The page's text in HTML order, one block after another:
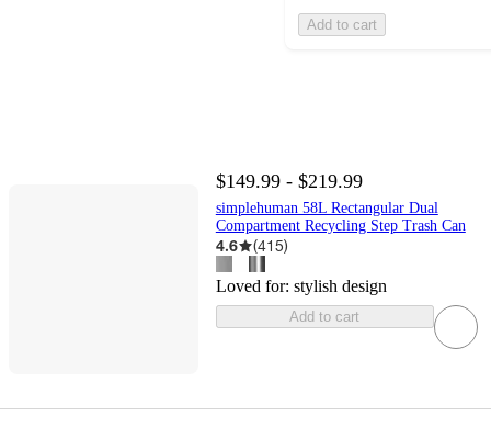
Add to cart
$149.99 - $219.99
simplehuman 58L Rectangular Dual
Compartment Recycling Step Trash Can
4.6 (415)
Loved for: stylish design
Add to cart